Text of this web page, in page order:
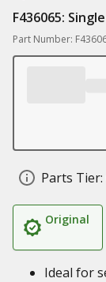
F436065:
Part Number:
Parts Tier:
Original
Ideal for